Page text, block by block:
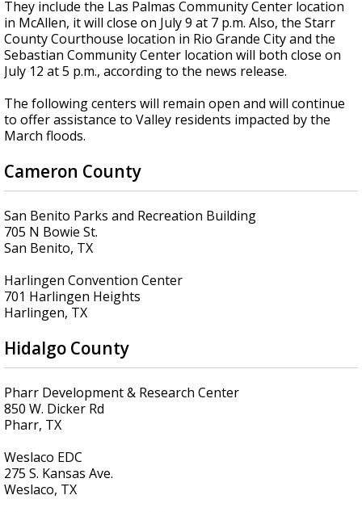
They include the Las Palmas Community Center location
in McAllen, it will close on July 9 at 7 p.m. Also, the Starr
County Courthouse location in Rio Grande City and the
Sebastian Community Center location will both close on
July 12 at 5 p.m., according to the news release.
The following centers will remain open and will continue
to offer assistance to Valley residents impacted by the
March floods.
Cameron County
San Benito Parks and Recreation Building
705 N Bowie St.
San Benito, TX
Harlingen Convention Center
701 Harlingen Heights
Harlingen, TX
Hidalgo County
Pharr Development & Research Center
850 W. Dicker Rd
Pharr, TX
Weslaco EDC
275 S. Kansas Ave.
Weslaco, TX